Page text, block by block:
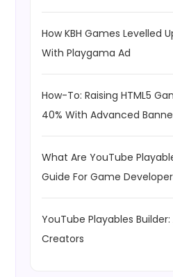
How KBH Games Levelled
With Playgama Ad
How-To: Raising HTML5
40% With Advanced
What Are YouTube
Guide For Game
YouTube Playables
Creators